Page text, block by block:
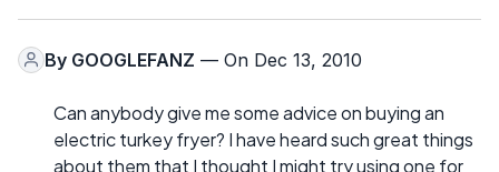
By GOOGLEFANZ — On Dec 13, 2010
Can anybody give me some advice on buying an
electric turkey fryer? I have heard such great things
about them that I thought I might try using one for